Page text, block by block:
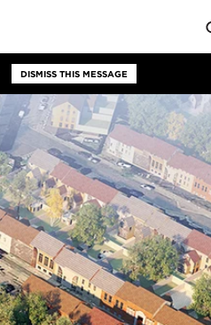
DISMISS THIS MESSAGE